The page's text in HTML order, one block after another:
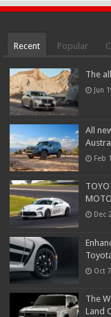
Recent Popular
The
Jun
All
Feb
Dec
Oct
The
Land